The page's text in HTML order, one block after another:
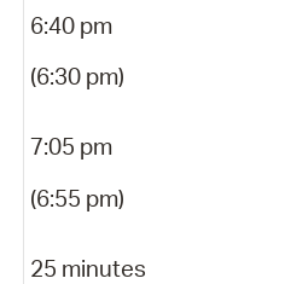
6:40 pm
(6:30 pm)
7:05 pm
(6:55 pm)
25 minutes